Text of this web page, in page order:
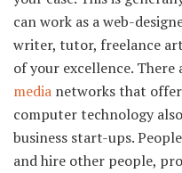
can work as a web-
writer, tutor, freelance
of your excellence. There
media networks that
computer technology
business start-ups.
and hire other people,